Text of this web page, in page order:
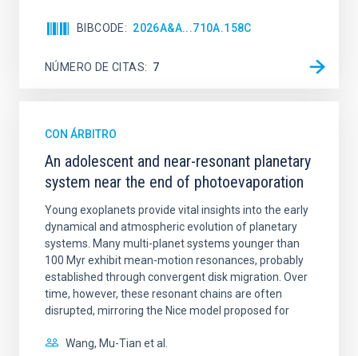
BIBCODE 2026A&A...710A.158C
NÚMERO DE CITAS 7
CON ÁRBITRO
An adolescent and near-resonant planetary
system near the end of photoevaporation
Young exoplanets provide vital insights into the early
dynamical and atmospheric evolution of planetary
systems. Many multi-planet systems younger than
100 Myr exhibit mean-motion resonances, probably
established through convergent disk migration. Over
time, however, these resonant chains are often
disrupted, mirroring the Nice model proposed for
Wang, Mu-Tian et al.